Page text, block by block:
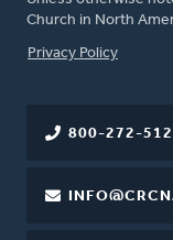
Church in North
FOOTER
Privacy Policy
800-272-